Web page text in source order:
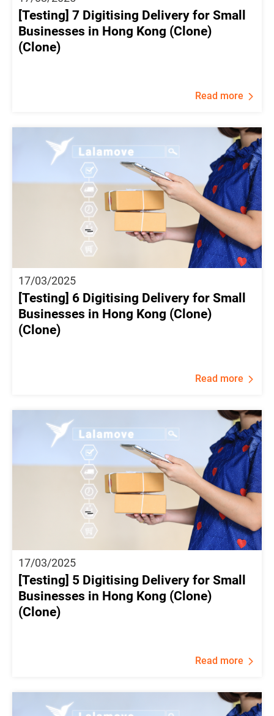
[Testing] 7 Digitising Delivery for Small
Businesses in Hong Kong (Clone)
(Clone)
Read more
17/03/2025
[Testing] 6 Digitising Delivery for Small
Businesses in Hong Kong (Clone)
(Clone)
Read more
17/03/2025
[Testing] 5 Digitising Delivery for Small
Businesses in Hong Kong (Clone)
(Clone)
Read more